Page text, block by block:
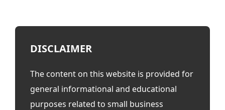
DISCLAIMER
The content on this website is provided for
general informational and educational
purposes related to small business